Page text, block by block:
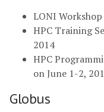
LONI Workshop
HPC Training
2014
HPC
on June 1-2,
Globus